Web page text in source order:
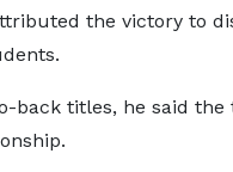
the victory to
titles, he said the